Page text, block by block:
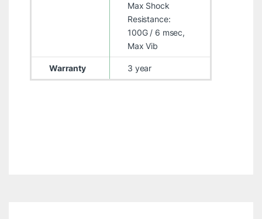
Max Shock
Resistance:
100G / 6 msec,
Max Vib
Warranty 3 year